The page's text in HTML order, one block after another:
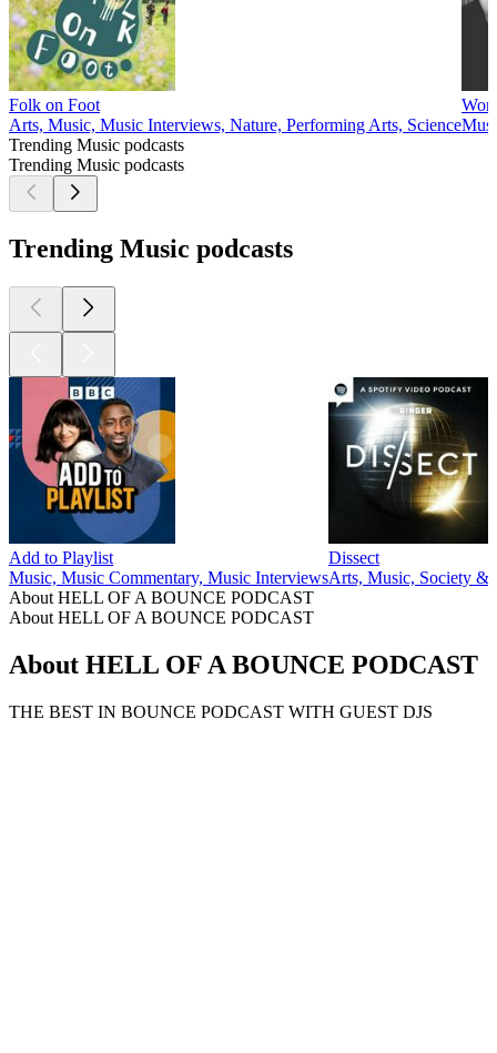
Folk on Foot
Arts, Music, Music Interviews, Nature, Performing Arts, Science
Trending Music podcasts
Trending Music podcasts
Trending Music podcasts
Add to Playlist
Music, Music Commentary, Music Interviews
Dissect
Arts, Music, Society &
About HELL OF A BOUNCE PODCAST
About HELL OF A BOUNCE PODCAST
About HELL OF A BOUNCE PODCAST
THE BEST IN BOUNCE PODCAST WITH GUEST DJS